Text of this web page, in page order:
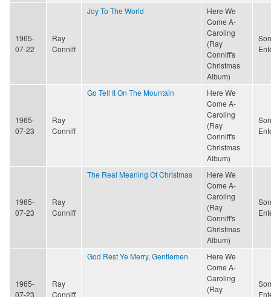
1965-
07-22
Ray
Conniff
Joy To The World
Here We
Come A-
Caroling
(Ray
Conniff's
Christmas
Album)
1965-
07-23
Ray
Conniff
Go Tell It On The Mountain
Here We
Come A-
Caroling
(Ray
Conniff's
Christmas
Album)
1965-
07-23
Ray
Conniff
The Real Meaning Of Christmas
Here We
Come A-
Caroling
(Ray
Conniff's
Christmas
Album)
1965-
07-23
Ray
Conniff
God Rest Ye Merry, Gentlemen
Here We
Come A-
Caroling
(Ray